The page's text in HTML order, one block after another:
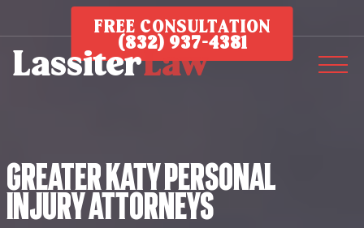
FREE CONSULTATION
(832) 937-4381
Greater Katy Personal
Injury Attorneys